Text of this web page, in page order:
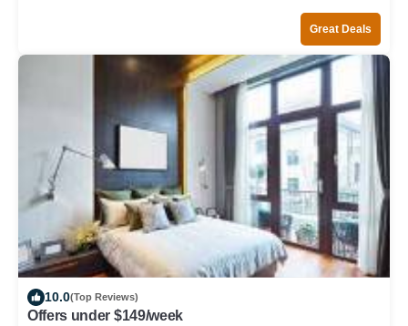
Great Deals
10.0(Top Reviews)
Offers under $149/week